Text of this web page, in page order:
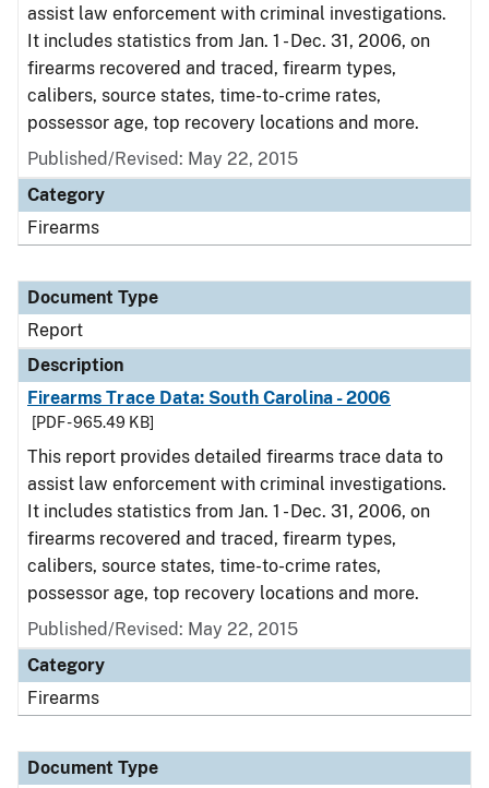
assist law enforcement with criminal investigations.
It includes statistics from Jan. 1 - Dec. 31, 2006, on
firearms recovered and traced, firearm types,
calibers, source states, time-to-crime rates,
possessor age, top recovery locations and more.
Published/Revised: May 22, 2015
Category
Firearms
Document Type
Report
Description
Firearms Trace Data: South Carolina - 2006
[PDF - 965.49 KB]
This report provides detailed firearms trace data to
assist law enforcement with criminal investigations.
It includes statistics from Jan. 1 - Dec. 31, 2006, on
firearms recovered and traced, firearm types,
calibers, source states, time-to-crime rates,
possessor age, top recovery locations and more.
Published/Revised: May 22, 2015
Category
Firearms
Document Type